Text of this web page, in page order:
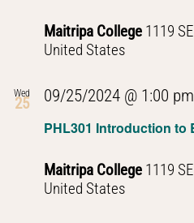
Maitripa College 1119
United States
Wed
25
PHL301 Introduction
09/25/2024 @ 1:00 pm
Maitripa College 1119
United States